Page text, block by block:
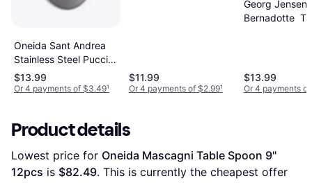
Oneida Sant Andrea
Stainless Steel Puccini
Tablespoon Set of 12
Table Spoon 8.4"
$13.99
Or 4 payments of $3.49¹
$11.99
Or 4 payments of $2.99¹
Georg Jensen
Bernadotte
$13.99
Or 4 payments
Product details
Lowest price for Oneida Mascagni Table Spoon 9"
12pcs is $82.49. This is currently the cheapest offer